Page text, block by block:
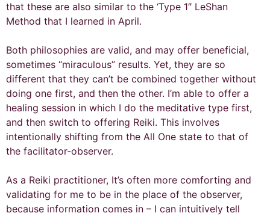
that these are also similar to the ‘Type 1″ LeShan
Method that I learned in April.
Both philosophies are valid, and may offer beneficial,
sometimes “miraculous” results. Yet, they are so
different that they can’t be combined together without
doing one first, and then the other. I’m able to offer a
healing session in which I do the meditative type first,
and then switch to offering Reiki. This involves
intentionally shifting from the All One state to that of
the facilitator-observer.
As a Reiki practitioner, It’s often more comforting and
validating for me to be in the place of the observer,
because information comes in – I can intuitively tell